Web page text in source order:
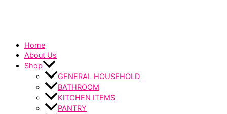
Home
About Us
Shop
GENERAL HOUSEHOLD
BATHROOM
KITCHEN ITEMS
PANTRY